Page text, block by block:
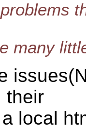
many
their
local